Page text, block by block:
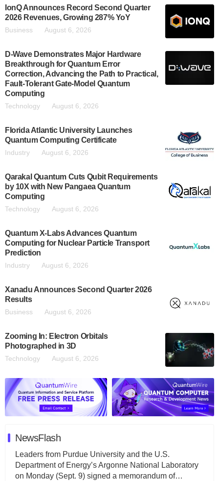
IonQ Announces Record Second Quarter
2026 Revenues, Growing 287% YoY
Business August 6, 2026
D-Wave Demonstrates Major Hardware
Breakthrough for Quantum Error
Correction, Advancing the Path to Practical,
Fault-Tolerant Gate-Model Quantum
Computing
Technology August 6, 2026
Florida Atlantic University Launches
Quantum Computing Certificate
Industry August 6, 2026
Qarakal Quantum Cuts Qubit Requirements
by 10X with New Pangaea Quantum
Computing
Technology August 6, 2026
Quantum X-Labs Advances Quantum
Computing for Nuclear Particle Transport
Prediction
Industry August 6, 2026
Xanadu Announces Second Quarter 2026
Results
Business August 6, 2026
Zooming In: Electron Orbitals
Photographed in 3D
Technology August 6, 2026
NewsFlash
Leaders from Purdue University and the U.S.
Department of Energy’s Argonne National Laboratory
on Monday (Sept. 9) signed a memorandum of…